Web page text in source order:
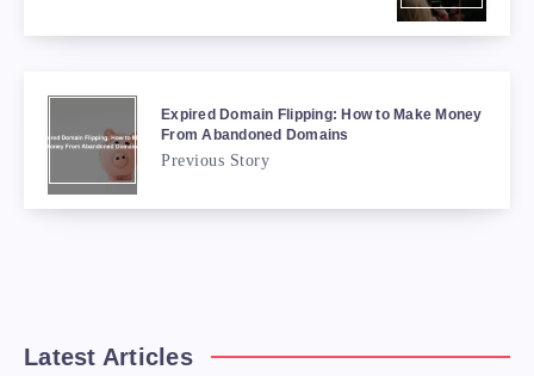
Expired Domain Flipping: How to Make Money
From Abandoned Domains
Previous Story
Latest Articles